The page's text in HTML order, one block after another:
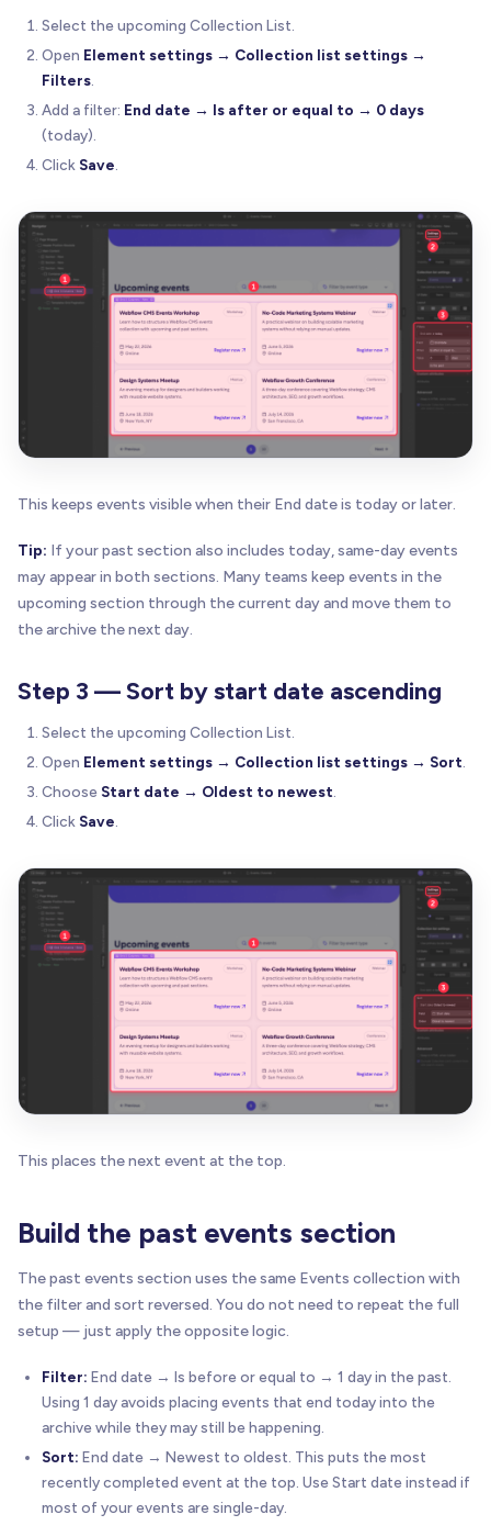
Select the upcoming Collection List.
Open Element settings → Collection list settings →
Filters
Add a filter: End date → Is after or equal to → 0 days
(today).
Click Save
This keeps events visible when their End date is today or later.
Tip: If your past section also includes today, same-day events
may appear in both sections. Many teams keep events in the
upcoming section through the current day and move them to
the archive the next day.
Step 3 — Sort by start date ascending
Select the upcoming Collection List.
Open Element settings → Collection list settings → Sort
Choose Start date → Oldest to newest
Click Save
This places the next event at the top.
Build the past events section
The past events section uses the same Events collection with
the filter and sort reversed. You do not need to repeat the full
setup — just apply the opposite logic.
Filter: End date → Is before or equal to → 1 day in the past.
Using 1 day avoids placing events that end today into the
archive while they may still be happening.
Sort: End date → Newest to oldest. This puts the most
recently completed event at the top. Use Start date instead if
most of your events are single-day.